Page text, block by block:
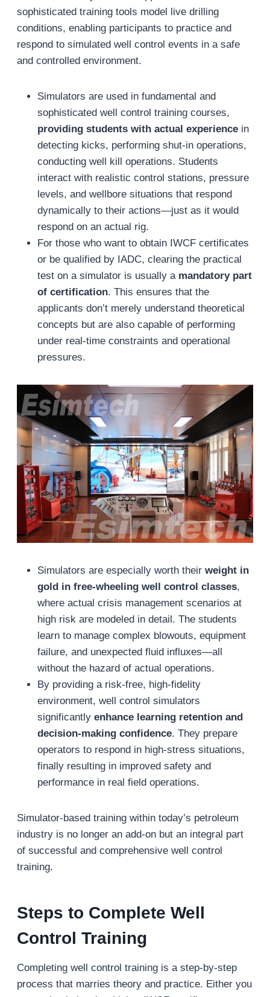
sophisticated training tools model live drilling
conditions, enabling participants to practice and
respond to simulated well control events in a safe
and controlled environment.
Simulators are used in fundamental and
sophisticated well control training courses,
providing students with actual experiencein
detecting kicks, performing shut-in operations,
conducting well kill operations. Students
interact with realistic control stations, pressure
levels, and wellbore situations that respond
dynamically to their actions—just as it would
respond on an actual rig.
For those who want to obtain IWCF certificates
or be qualified by IADC, clearing the practical
test on a simulator is usually a mandatory part
of certification. This ensures that the
applicants don’t merely understand theoretical
concepts but are also capable of performing
under real-time constraints and operational
pressures.
Simulators are especially worth their weight in
gold in free-wheeling well control classes,
where actual crisis management scenarios at
high risk are modeled in detail. The students
learn to manage complex blowouts, equipment
failure, and unexpected fluid influxes—all
without the hazard of actual operations.
By providing a risk-free, high-fidelity
environment, well control simulators
significantly enhance learning retention and
decision-making confidence. They prepare
operators to respond in high-stress situations,
finally resulting in improved safety and
performance in real field operations.
Simulator-based training within today’s petroleum
industry is no longer an add-on but an integral part
of successful and comprehensive well control
training.
Steps to Complete Well
Control Training
Completing well control training is a step-by-step
process that marries theory and practice. Either you